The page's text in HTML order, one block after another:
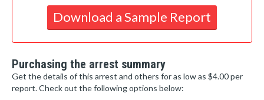
Download a Sample Report
Purchasing the arrest summary
Get the details of this arrest and others for as low as $4.00 per
report. Check out the following options below: